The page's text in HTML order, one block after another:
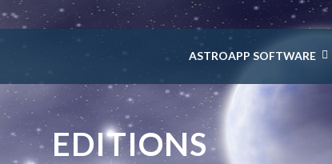
ASTROAPP SOFTWARE
EDITIONS